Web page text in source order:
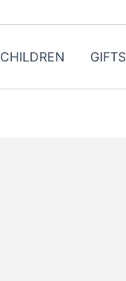
CHILDREN GIFTS